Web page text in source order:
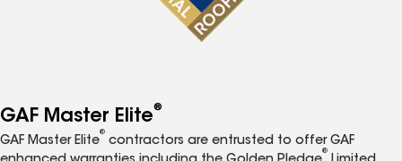
GAF Master Elite®
GAF Master Elite
®
contractors are entrusted to offer GAF
®